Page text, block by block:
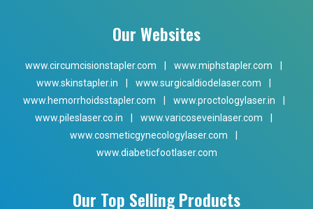
Our Websites
www.circumcisionstapler.com www.miphstapler.com
www.skinstapler.in
www.surgicaldiodelaser.com
www.hemorrhoidsstapler.com
www.proctologylaser.in
www.pileslaser.co.in
www.varicoseveinlaser.com
www.cosmeticgynecologylaser.com
www.diabeticfootlaser.com
Our Top Selling Products